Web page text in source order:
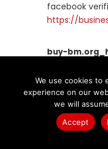
facebook
https://
buy-
verified bm
verified-
May 20, 2025 at
We use cookies to
experience on our
we will
Accept